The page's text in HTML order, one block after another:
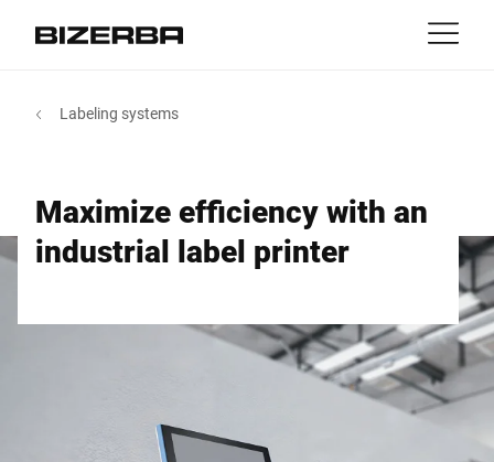
Industries
MyBizerba
ca EN | FR
America
Maximize efficiency with an
industrial label printer
Labeling systems